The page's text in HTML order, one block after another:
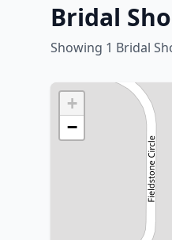
Bridal
Showing 1 Bridal
+
−